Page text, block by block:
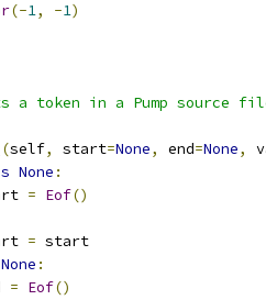
(-1, -1)
a token in a Pump source
(self, start=None, end=None,
None :
= Eof()
= start
None :
= Eof()